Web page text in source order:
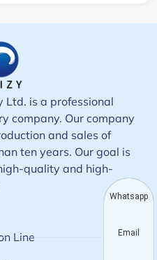
Ltd. is a professional
company. Our company
and sales of
ten years. Our goal is
quality and high-
Line
Whatsapp
Email